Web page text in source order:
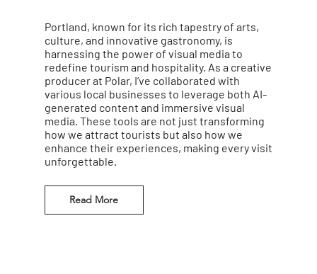
Portland, known for its rich tapestry of arts,
culture, and innovative gastronomy, is
harnessing the power of visual media to
redefine tourism and hospitality. As a creative
producer at Polar, I’ve collaborated with
various local businesses to leverage both AI-
generated content and immersive visual
media. These tools are not just transforming
how we attract tourists but also how we
enhance their experiences, making every visit
unforgettable.
Read More